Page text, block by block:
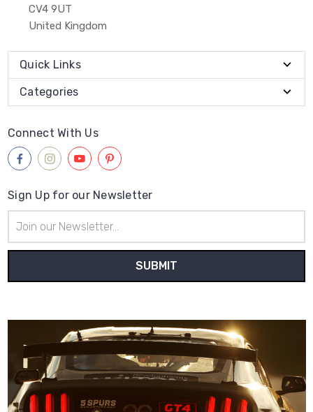
CV4 9UT
United Kingdom
Quick Links
Categories
Connect With Us
Sign Up for our Newsletter
Address